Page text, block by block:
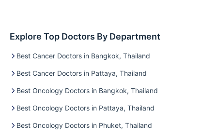
Explore Top Doctors By Department
Best Cancer Doctors in Bangkok, Thailand
Best Cancer Doctors in Pattaya, Thailand
Best Oncology Doctors in Bangkok, Thailand
Best Oncology Doctors in Pattaya, Thailand
Best Oncology Doctors in Phuket, Thailand